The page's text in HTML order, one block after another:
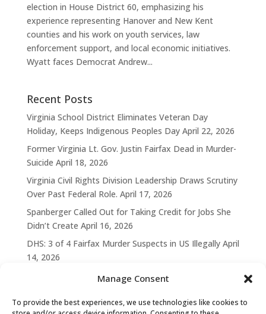
Manage Consent
To provide the best experiences, we use technologies like cookies to
election in House District 60, emphasizing his
experience representing Hanover and New Kent
counties and his work on youth services, law
enforcement support, and local economic initiatives.
Wyatt faces Democrat Andrew...
Recent Posts
Virginia School District Eliminates Veteran Day
Holiday, Keeps Indigenous Peoples Day April 22, 2026
Former Virginia Lt. Gov. Justin Fairfax Dead in Murder-
Suicide April 18, 2026
Virginia Civil Rights Division Leadership Draws Scrutiny
Over Past Federal Role. April 17, 2026
Spanberger Called Out for Taking Credit for Jobs She
Didn’t Create April 16, 2026
DHS: 3 of 4 Fairfax Murder Suspects in US Illegally April
14, 2026